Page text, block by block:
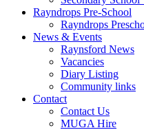
Rayndrops Pre-School
Rayndrops
News & Events
Raynsford News
Vacancies
Diary Listing
Community links
Contact
Contact Us
MUGA Hire